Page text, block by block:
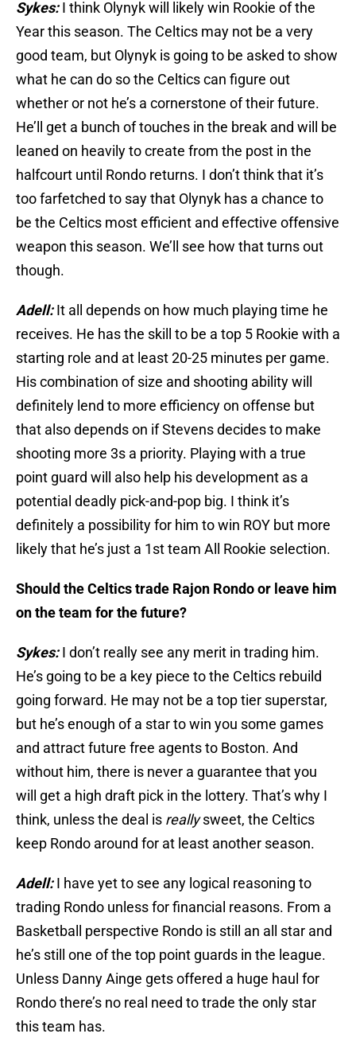
Sykes:I think Olynyk will likely win Rookie of the
Year this season. The Celtics may not be a very
good team, but Olynyk is going to be asked to show
what he can do so the Celtics can figure out
whether or not he’s a cornerstone of their future.
He’ll get a bunch of touches in the break and will be
leaned on heavily to create from the post in the
halfcourt until Rondo returns. I don’t think that it’s
too farfetched to say that Olynyk has a chance to
be the Celtics most efficient and effective offensive
weapon this season. We’ll see how that turns out
though.
Adell:It all depends on how much playing time he
receives. He has the skill to be a top 5 Rookie with a
starting role and at least 20-25 minutes per game.
His combination of size and shooting ability will
definitely lend to more efficiency on offense but
that also depends on if Stevens decides to make
shooting more 3s a priority. Playing with a true
point guard will also help his development as a
potential deadly pick-and-pop big. I think it’s
definitely a possibility for him to win ROY but more
likely that he’s just a 1st team All Rookie selection.
Should the Celtics trade Rajon Rondo or leave him
on the team for the future?
Sykes:I don’t really see any merit in trading him.
He’s going to be a key piece to the Celtics rebuild
going forward. He may not be a top tier superstar,
but he’s enough of a star to win you some games
and attract future free agents to Boston. And
without him, there is never a guarantee that you
will get a high draft pick in the lottery. That’s why I
think, unless the deal is reallysweet, the Celtics
keep Rondo around for at least another season.
Adell:I have yet to see any logical reasoning to
trading Rondo unless for financial reasons. From a
Basketball perspective Rondo is still an all star and
he’s still one of the top point guards in the league.
Unless Danny Ainge gets offered a huge haul for
Rondo there’s no real need to trade the only star
this team has.